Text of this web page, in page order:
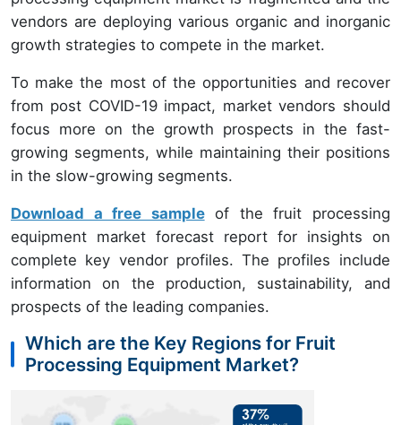
vendors are deploying various organic and inorganic
growth strategies to compete in the market.
To make the most of the opportunities and recover
from post COVID-19 impact, market vendors should
focus more on the growth prospects in the fast-
growing segments, while maintaining their positions
in the slow-growing segments.
Download a free sampleof the fruit processing
equipment market forecast report for insights on
complete key vendor profiles. The profiles include
information on the production, sustainability, and
prospects of the leading companies.
Which are the Key Regions for Fruit
Processing Equipment Market?